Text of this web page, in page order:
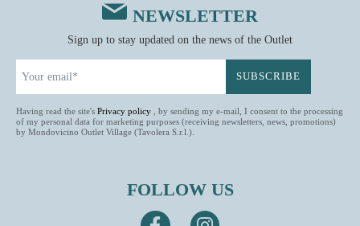
NEWSLETTER
Sign up to stay updated on the news of the Outlet
Having read the site's Privacy policy , by sending my e-mail, I consent to the processing
of my personal data for marketing purposes (receiving newsletters, news, promotions)
by Mondovicino Outlet Village (Tavolera S.r.l.).
FOLLOW US